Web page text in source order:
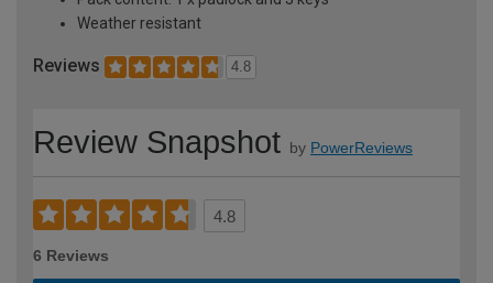
Weather resistant
Reviews 4.8
Review Snapshot by PowerReviews
4.8
6 Reviews